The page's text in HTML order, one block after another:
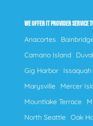
WE OFFER IT PROVIDER SERVICE
Anacortes
Camano Island
Gig Harbor
Issaquah
Marysville
Mercer
Mountlake Terrace
North Seattle Oak